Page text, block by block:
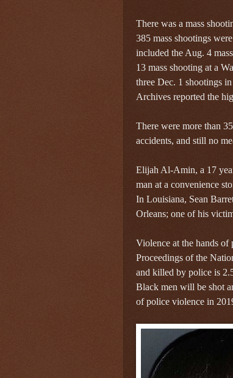
There was a mass
385 mass shootings
included the Aug. 4
13 mass shooting at a
three Dec. 1 shootings
Archives reported the
There were more than
accidents, and still no
Elijah Al-Amin, a 17
man at a convenience
In Louisiana, Sean
Orleans; one of his
Violence at the hands
Proceedings of the
and killed by police is
Black men will be shot
of police violence in